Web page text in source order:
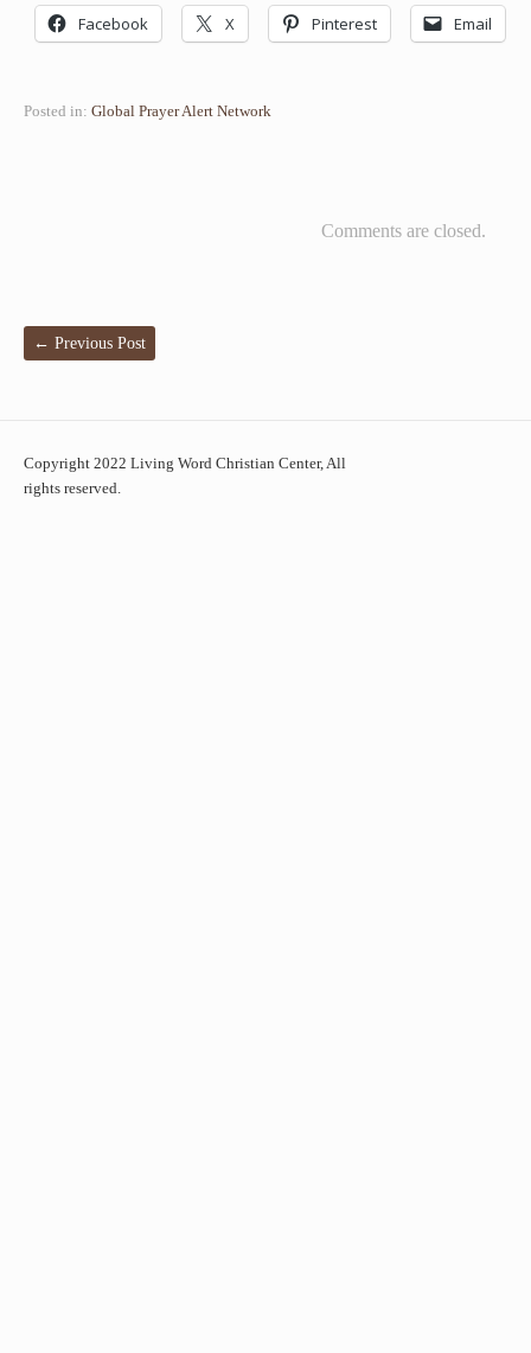
Facebook X Pinterest Email
Posted in: Global Prayer Alert Network
Comments are closed.
← Previous Post
Copyright 2022 Living Word Christian Center, All
rights reserved.